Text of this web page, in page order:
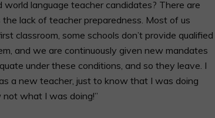
language teacher candidates? There are
lack of teacher preparedness. Most of us
classroom, some schools don’t provide qualified
and we are continuously given new mandates
under these conditions, and so they leave. I
a new teacher, just to know that I was doing
not what I was doing!”